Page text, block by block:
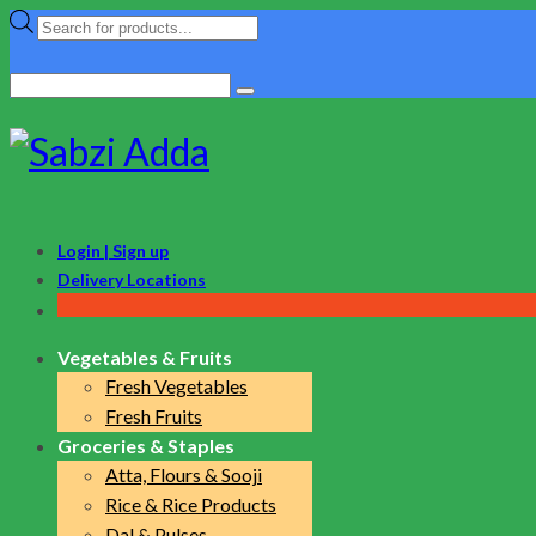
Products
Login | Sign up
Delivery Locations
Vegetables & Fruits
Fresh Vegetables
Fresh Fruits
Groceries & Staples
Atta, Flours & Sooji
Rice & Rice Products